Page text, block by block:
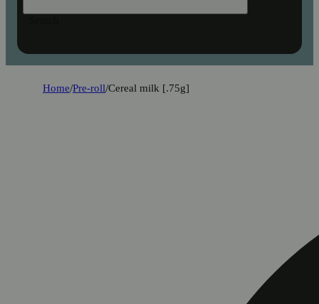
Home/Pre-roll/Cereal milk [.75g]